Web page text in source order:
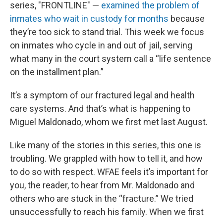
series, "FRONTLINE" — examined the problem of
inmates who wait in custody for months because
they’re too sick to stand trial. This week we focus
on inmates who cycle in and out of jail, serving
what many in the court system call a “life sentence
on the installment plan.”
It’s a symptom of our fractured legal and health
care systems. And that’s what is happening to
Miguel Maldonado, whom we first met last August.
Like many of the stories in this series, this one is
troubling. We grappled with how to tell it, and how
to do so with respect. WFAE feels it’s important for
you, the reader, to hear from Mr. Maldonado and
others who are stuck in the “fracture.” We tried
unsuccessfully to reach his family. When we first